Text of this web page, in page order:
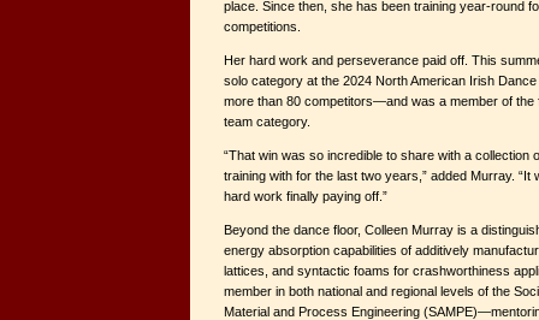
place. Since then, she has been training year-round
competitions.
Her hard work and perseverance paid off. This
solo category at the 2024 North American Irish
more than 80 competitors—and was a member of the
team category.
“That win was so incredible to share with a collection
training with for the last two years,” added Murray. “It
hard work finally paying off.”
Beyond the dance floor, Colleen Murray is a
energy absorption capabilities of additively
lattices, and syntactic foams for crashworthiness
member in both national and regional levels of the
Material and Process Engineering